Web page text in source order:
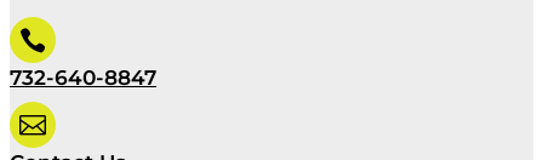

732-640-8847
